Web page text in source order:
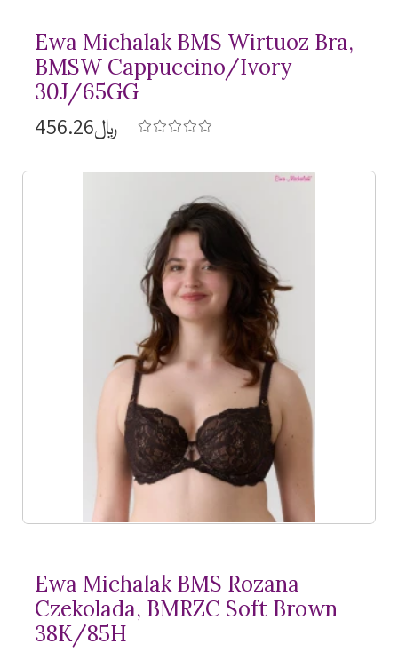
Ewa Michalak BMS Wirtuoz Bra,
BMSW Cappuccino/Ivory
30J/65GG
﷼456.26
Ewa Michalak BMS Rozana
Czekolada, BMRZC Soft Brown
38K/85H